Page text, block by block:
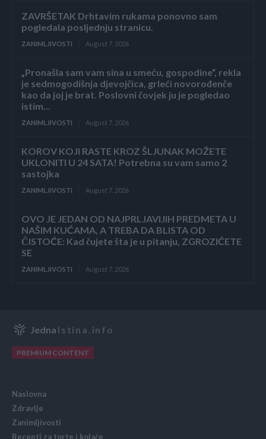
ZAVRŠETAK Drhtavim rukama ponovno sam
pogledala posljednju stranicu.
ZANIMLJIVOSTI August 7, 2026
„Pronašla sam vam sina u smeću, gospodine“, rekla
je sedmogodišnja djevojčica, grleći novorođenče
kao da joj je brat. Poslovni čovjek ju je pogledao
istim...
ZANIMLJIVOSTI August 7, 2026
KOROV KOJI RASTE KROZ ŠLJUNAK MOŽETE
UKLONITI U 24 SATA! Potrebna su vam samo 2
sastojka
ZANIMLJIVOSTI August 7, 2026
OVO JE JEDAN OD NAJPRLJAVIJIH PREDMETA U
NAŠIM KUĆAMA, A TREBA DA BLISTA OD
ČISTOĆE: Kad čujete šta je u pitanju, ZGROZIĆETE
SE
ZANIMLJIVOSTI August 7, 2026
Jedna Istina.info
PREMIUM CONTENT
Naslovna
Zdravlje
Zanimljivosti
Recepti za torte i kolače